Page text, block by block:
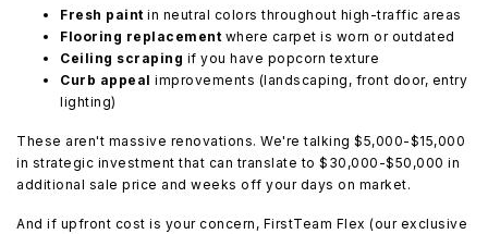
Fresh paintin neutral colors throughout high-traffic areas
Flooring replacementwhere carpet is worn or outdated
Ceiling scraping if you have popcorn texture
Curb appeal improvements (landscaping, front door, entry
lighting)
These aren't massive renovations. We're talking $5,000-$15,000
in strategic investment that can translate to $30,000-$50,000 in
additional sale price and weeks off your days on market.
And if upfront cost is your concern, FirstTeam Flex (our exclusive